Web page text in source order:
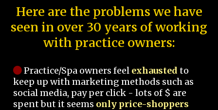
Here are the problems we have
seen in over 30 years of working
with practice owners:
Practice/Spa owners feel exhausted to
keep up with marketing methods such as
social media, pay per click - lots of $ are
spent but it seems only price-shoppers